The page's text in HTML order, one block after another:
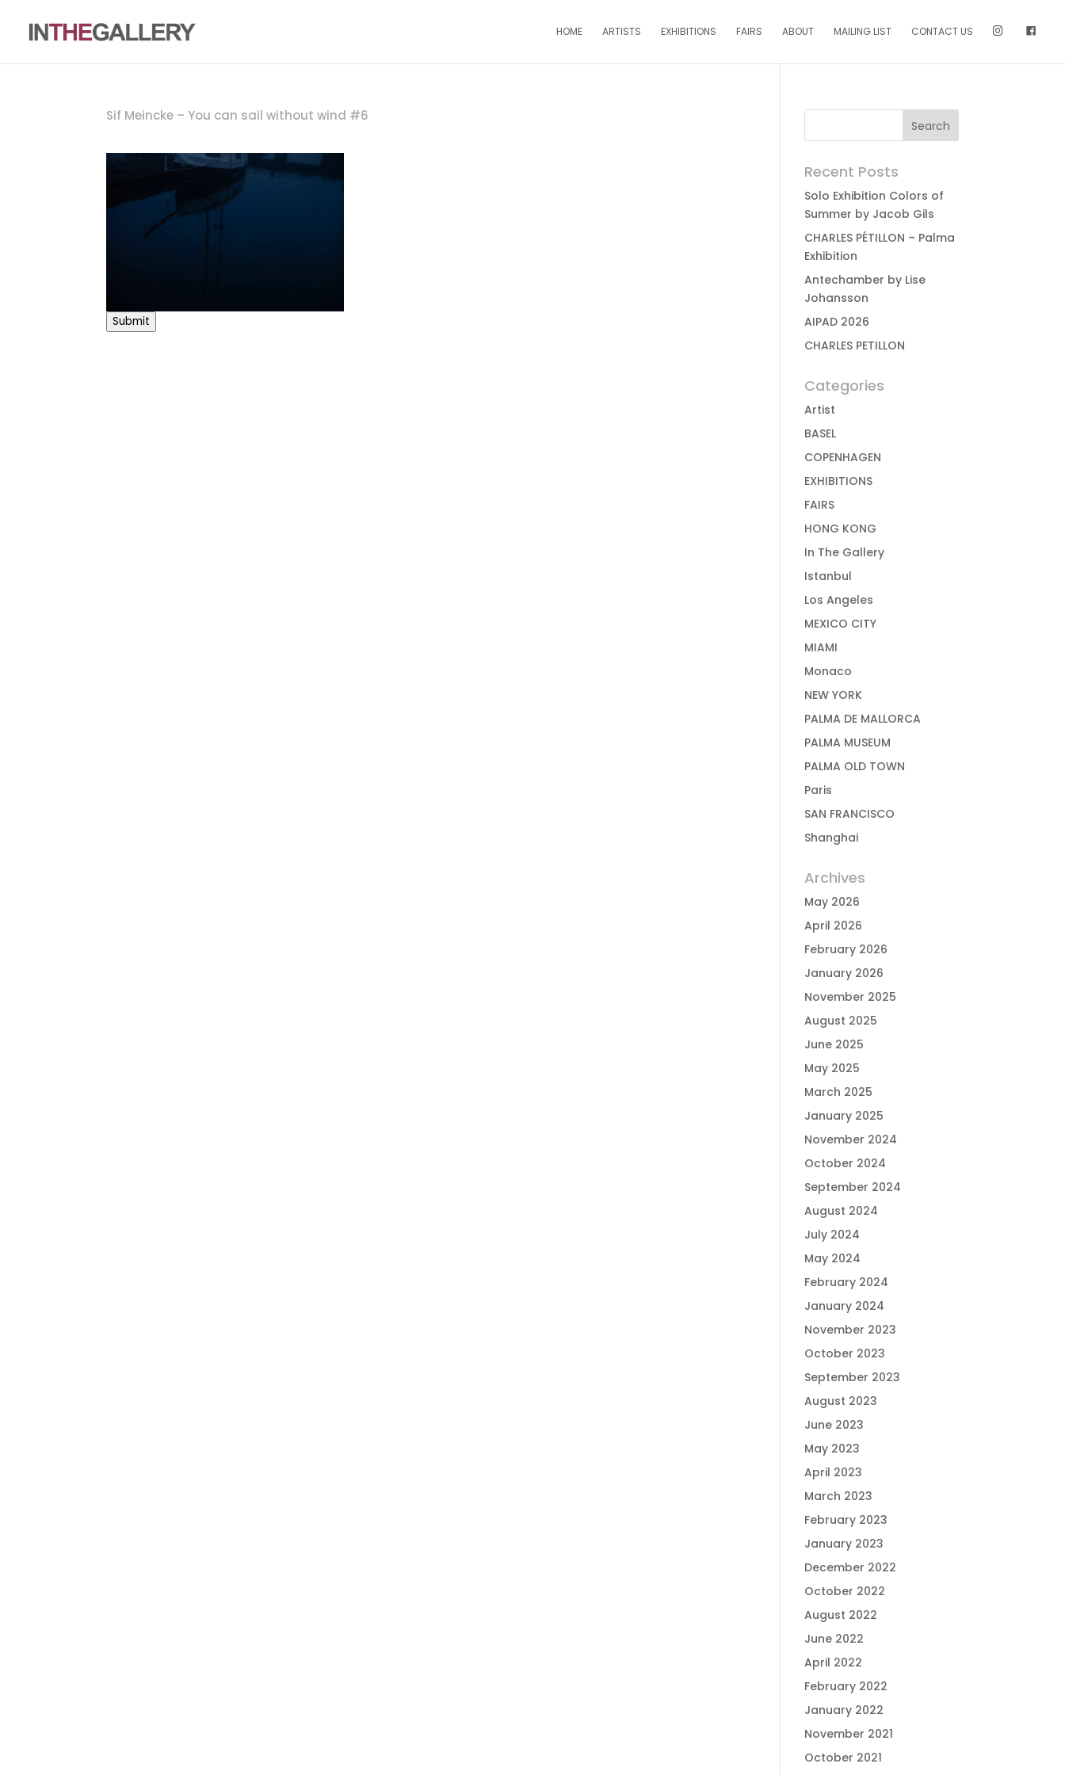
HOME ARTISTS EXHIBITIONS FAIRS ABOUT MAILING LIST CONTACT US
Sif Meincke – You can sail without wind #6
Submit
Recent Posts
Solo Exhibition Colors of
Summer by Jacob Gils
CHARLES PÉTILLON – Palma
Exhibition
Antechamber by Lise
Johansson
AIPAD 2026
CHARLES PETILLON
Categories
Artist
BASEL
COPENHAGEN
EXHIBITIONS
FAIRS
HONG KONG
In The Gallery
Istanbul
Los Angeles
MEXICO CITY
MIAMI
Monaco
NEW YORK
PALMA DE MALLORCA
PALMA MUSEUM
PALMA OLD TOWN
Paris
SAN FRANCISCO
Shanghai
Archives
May 2026
April 2026
February 2026
January 2026
November 2025
August 2025
June 2025
May 2025
March 2025
January 2025
November 2024
October 2024
September 2024
August 2024
July 2024
May 2024
February 2024
January 2024
November 2023
October 2023
September 2023
August 2023
June 2023
May 2023
April 2023
March 2023
February 2023
January 2023
December 2022
October 2022
August 2022
June 2022
April 2022
February 2022
January 2022
November 2021
October 2021